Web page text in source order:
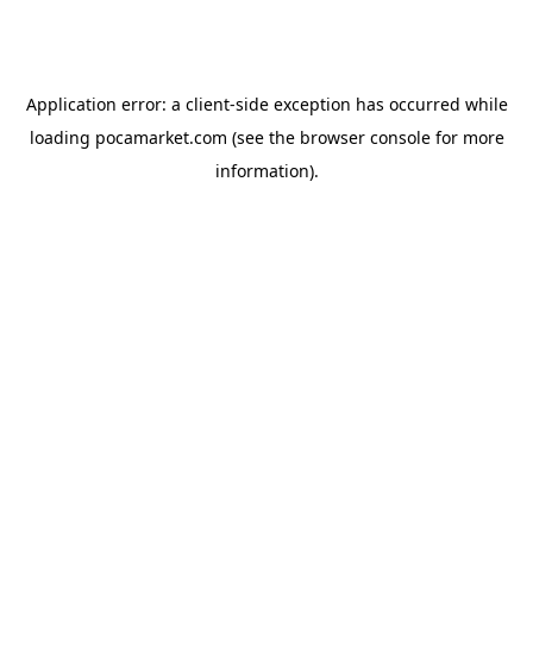
Application error: a client-side exception has occurred while
loading pocamarket.com (see the browser consolefor more
information).